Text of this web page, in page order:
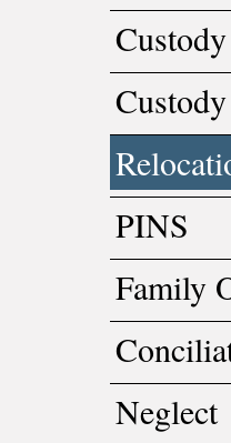
Custody
PINS
Family
Neglect